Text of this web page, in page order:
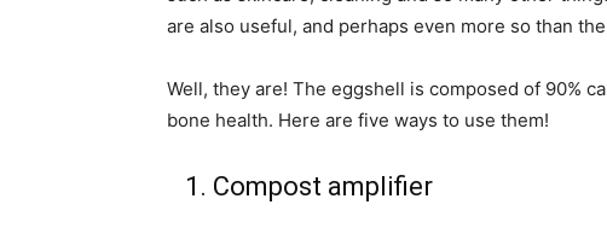
are also useful, and perhaps even more so than
Well, they are! The eggshell is composed of 90%
bone health. Here are five ways to use them!
1. Compost amplifier